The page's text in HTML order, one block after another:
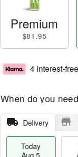
Premium
$81.95
4 interest-
When do you
Delivery
Today
Aug 5